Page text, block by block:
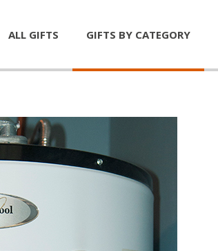
ALL GIFTS GIFTS BY CATEGORY